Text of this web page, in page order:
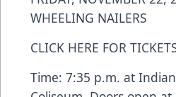
WHEELING NAILERS
CLICK HERE FOR
Time: 7:35 p.m. at